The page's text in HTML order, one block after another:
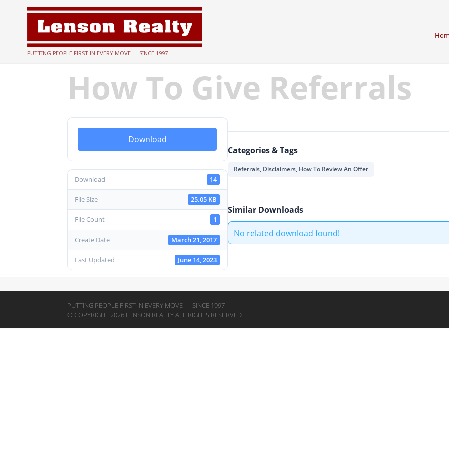
PUTTING PEOPLE FIRST IN EVERY MOVE — SINCE 1997
How To Give Referrals
Download
Download 14
File Size 25.05 KB
File Count 1
Create Date March 21, 2017
Last Updated June 14, 2023
Categories & Tags
Referrals, Disclaimers, How To Review An Offer
Similar Downloads
No related download found!
PUTTING PEOPLE FIRST IN EVERY MOVE — SINCE 1997
© COPYRIGHT 2026 LENSON REALTY ALL RIGHTS RESERVED